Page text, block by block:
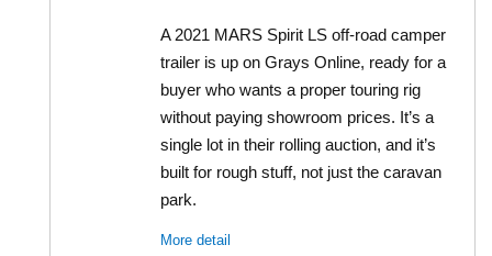
A 2021 MARS Spirit LS off-road camper
trailer is up on Grays Online, ready for a
buyer who wants a proper touring rig
without paying showroom prices. It’s a
single lot in their rolling auction, and it’s
built for rough stuff, not just the caravan
park.
More detail